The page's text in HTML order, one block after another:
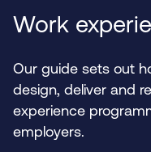
Work
Our guide sets out
design, deliver and
experience
employers.